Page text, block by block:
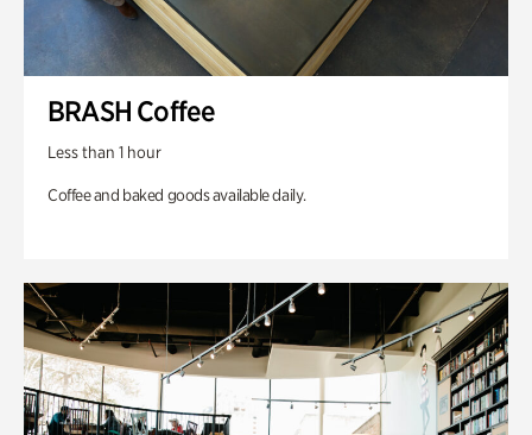
BRASH Coffee
Less than 1 hour
Coffee and baked goods available daily.